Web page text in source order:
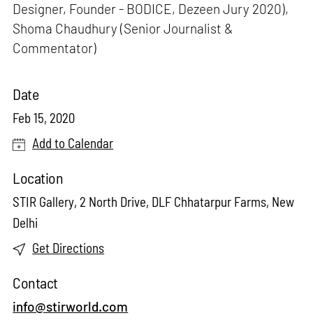
Designer, Founder - BODICE, Dezeen Jury 2020),
Shoma Chaudhury (Senior Journalist &
Commentator)
Date
Feb 15, 2020
Add to Calendar
Location
STIR Gallery, 2 North Drive, DLF Chhatarpur Farms, New
Delhi
Get Directions
Contact
info@stirworld.com